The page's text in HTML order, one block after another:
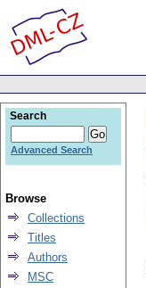
Search
Advanced Search
Browse
Collections
Titles
Authors
MSC